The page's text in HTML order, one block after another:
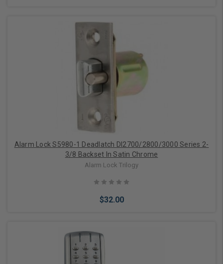
Add to Cart
Alarm Lock S5980-1 Deadlatch Dl2700/2800/3000 Series 2-
3/8 Backset In Satin Chrome
Alarm Lock Trilogy
$32.00